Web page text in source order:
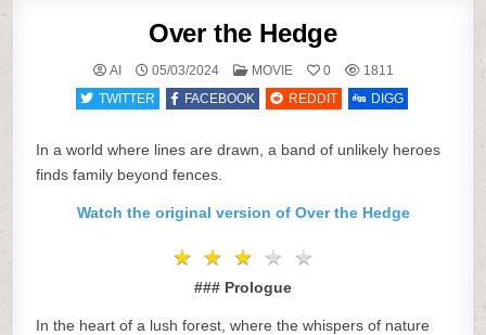
Over the Hedge
AI 05/03/2024
POSTED
MOVIE 0
1811
TWITTER
FACEBOOK REDDIT DIGG
In a world where lines are drawn, a band of unlikely heroes
finds family beyond fences.
Watch the original version of Over the Hedge
★ ★ ★ ★ ★
★ ★ ★ ★ ★
### Prologue
In the heart of a lush forest, where the whispers of nature